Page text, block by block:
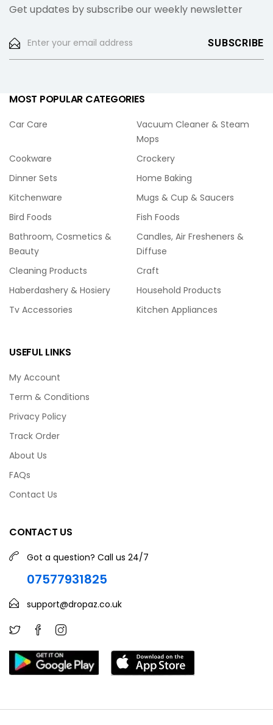
Get updates by subscribe our weekly newsletter
MOST POPULAR CATEGORIES
Car Care
Vacuum Cleaner & Steam
Mops
Cookware
Crockery
Dinner Sets
Home Baking
Kitchenware
Mugs & Cup & Saucers
Bird Foods
Fish Foods
Bathroom, Cosmetics &
Beauty
Candles, Air Fresheners &
Diffuse
Cleaning Products
Craft
Haberdashery & Hosiery
Household Products
Tv Accessories
Kitchen Appliances
USEFUL LINKS
My Account
Term & Conditions
Privacy Policy
Track Order
About Us
FAQs
Contact Us
CONTACT US
Got a question? Call us 24/7
07577931825
support@dropaz.co.uk